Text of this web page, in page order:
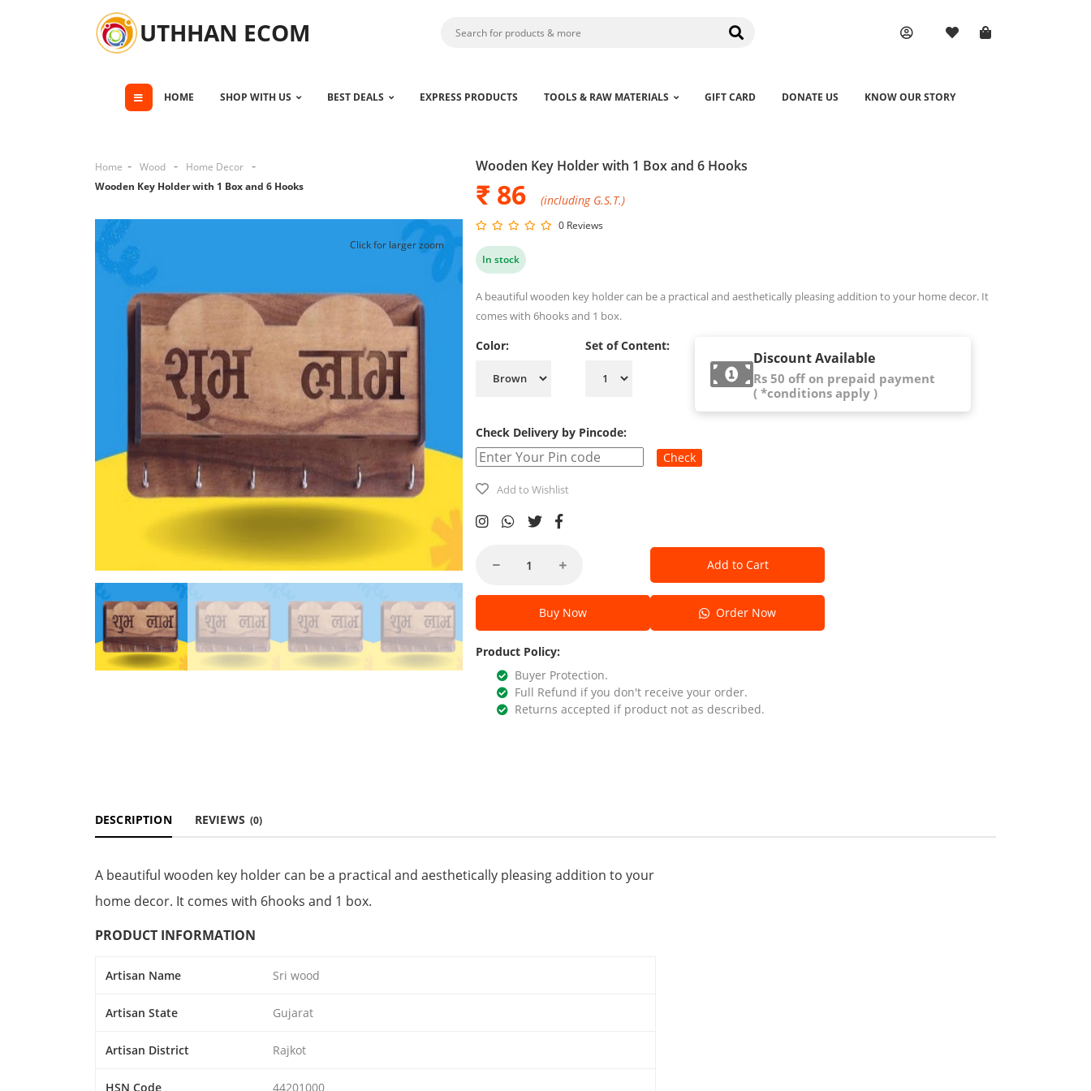
UTHHAN ECOM
HOME SHOP WITH US BEST DEALS EXPRESS PRODUCTS TOOLS & RAW MATERIALS GIFT CARD DONATE US KNOW OUR STORY
Home Wood
Home Decor
Wooden Key Holder with 1 Box and 6 Hooks
Click for larger zoom
Wooden Key Holder with 1 Box and 6 Hooks
₹ 86 (including G.S.T.)
0 Reviews
In stock
A beautiful wooden key holder can be a practical and aesthetically pleasing addition to your home decor. It
comes with 6hooks and 1 box.
Color: Set of Content:
Discount Available
Rs 50 off on prepaid payment
( *conditions apply )
Check Delivery by Pincode:
Check
Add to Wishlist
Add to Cart
Buy Now Order Now
Product Policy:
Buyer Protection.
Full Refund if you don't receive your order.
Returns accepted if product not as described.
DESCRIPTION REVIEWS (0)
A beautiful wooden key holder can be a practical and aesthetically pleasing addition to your
home decor. It comes with 6hooks and 1 box.
PRODUCT INFORMATION
Artisan Name Sri wood
Artisan State Gujarat
Artisan District Rajkot
HSN Code 44201000